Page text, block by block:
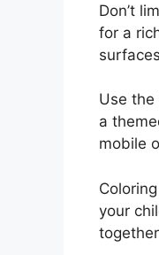
Don’t
for a
Use
a
mobile
your